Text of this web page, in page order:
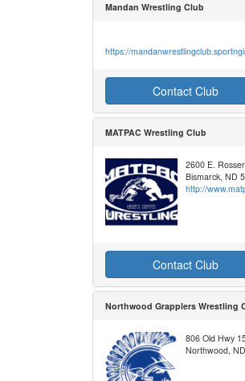
Mandan Wrestling Club
https://
Contact Club
MATPAC Wrestling Club
2600 E.
Bismarck, ND
http://
Contact Club
Northwood Grapplers Wrestling
806 Old Hwy
Northwood,